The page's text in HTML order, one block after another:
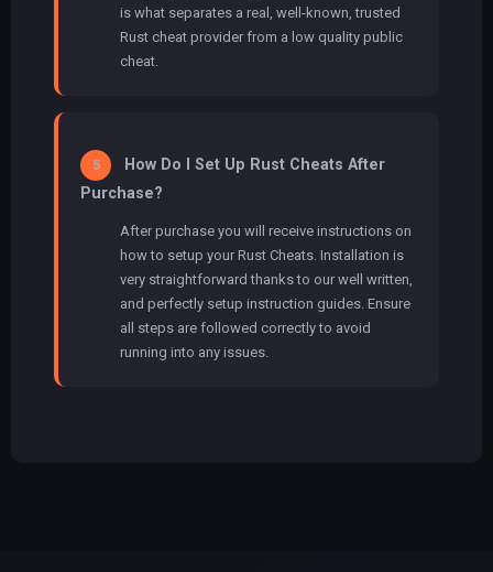
is what separates a real, well-known, trusted
Rust cheat provider from a low quality public
cheat.
5
How Do I Set Up Rust Cheats After
Purchase?
After purchase you will receive instructions on
how to setup your Rust Cheats. Installation is
very straightforward thanks to our well written,
and perfectly setup instruction guides. Ensure
all steps are followed correctly to avoid
running into any issues.